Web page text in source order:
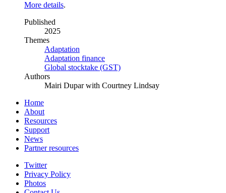
More details.
Published
2025
Themes
Adaptation
Adaptation finance
Global stocktake (GST)
Authors
Mairi Dupar with Courtney Lindsay
Home
About
Resources
Support
News
Partner resources
Twitter
Privacy Policy
Photos